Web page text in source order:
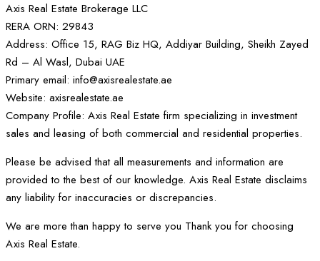
Axis Real Estate Brokerage LLC
RERA ORN: 29843
Address: Office 15, RAG Biz HQ, Addiyar Building, Sheikh Zayed
Rd – Al Wasl, Dubai UAE
Primary email: info@axisrealestate.ae
Website: axisrealestate.ae
Company Profile: Axis Real Estate firm specializing in investment
sales and leasing of both commercial and residential properties.
Please be advised that all measurements and information are
provided to the best of our knowledge. Axis Real Estate disclaims
any liability for inaccuracies or discrepancies.
We are more than happy to serve you Thank you for choosing
Axis Real Estate.